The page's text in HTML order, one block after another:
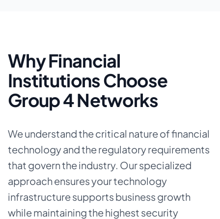
Why Financial
Institutions Choose
Group 4 Networks
We understand the critical nature of financial
technology and the regulatory requirements
that govern the industry. Our specialized
approach ensures your technology
infrastructure supports business growth
while maintaining the highest security